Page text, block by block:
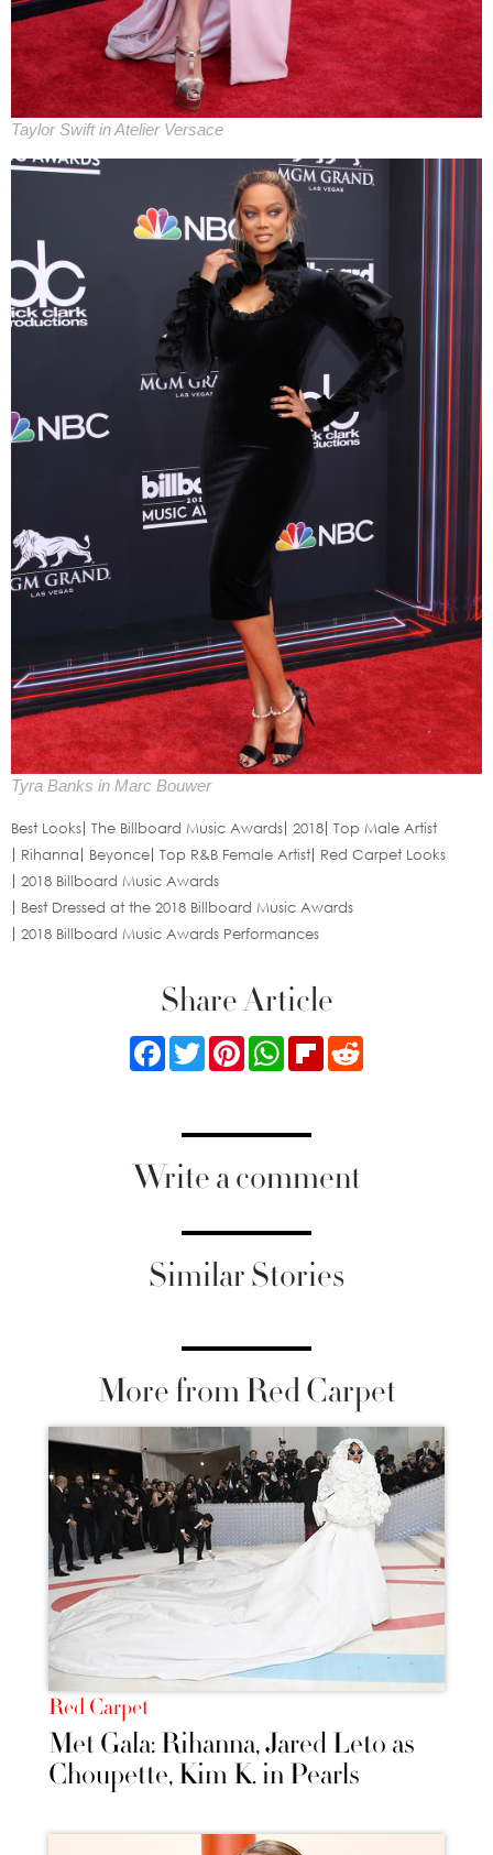
Taylor Swift in Atelier Versace
Tyra Banks in Marc Bouwer
Best Looks The Billboard Music Awards 2018 Top Male Artist
Rihanna
Beyonce Top R&B Female Artist
Red Carpet Looks
2018 Billboard Music Awards
Best Dressed at the 2018 Billboard Music Awards
2018 Billboard Music Awards Performances
Share Article
FacebookTwitterPinterestWhatsApp
Flipboard
Write a comment
Similar Stories
More from Red Carpet
Red Carpet
Met Gala: Rihanna, Jared Leto as
Choupette, Kim K. in Pearls